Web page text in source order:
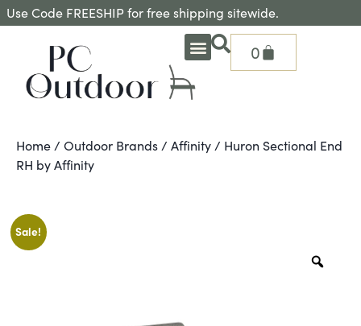
Use Code FREESHIP for free shipping sitewide.
0
Home / Outdoor Brands / Affinity / Huron Sectional End
RH by Affinity
Sale!